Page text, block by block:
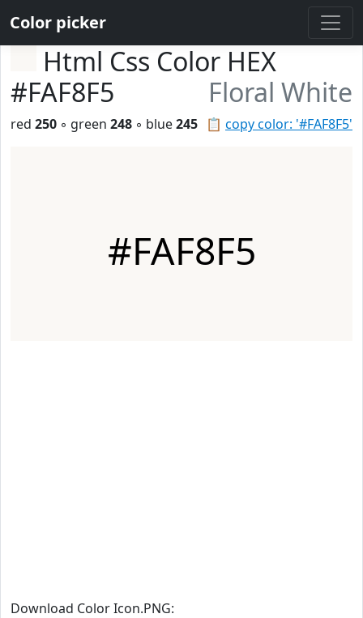
Color picker
Html Css Color HEX
#FAF8F5
Floral White
📋 copy color: '#FAF8F5'
red 250 ◦ green 248 ◦ blue245
#FAF8F5
Download Color Icon.PNG: